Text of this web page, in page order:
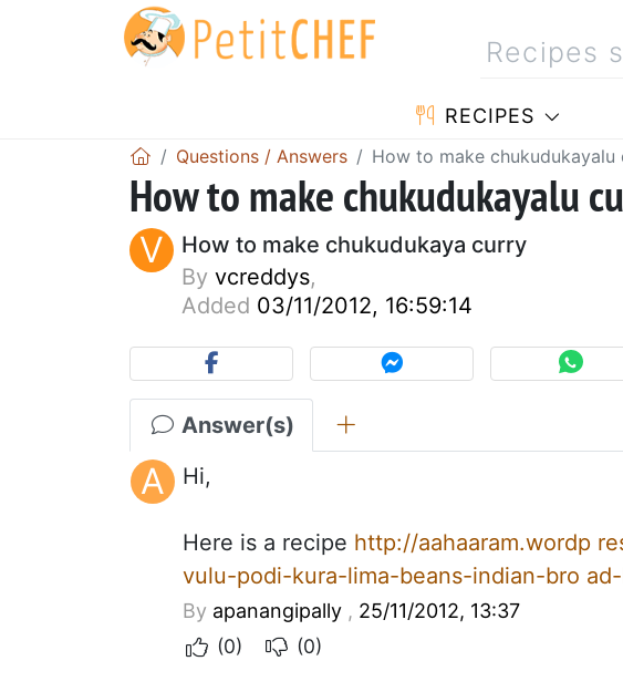
RECIPES
Questions / Answers How to make chukudukayalu
How to make chukudukayalu
V
How to make chukudukaya curry
By vcreddys,
Added 03/11/2012, 16:59:14
Answer(s)
A Hi,
Here is a recipe http://aahaaram.wordp
vulu-podi-kura-lima-beans-indian-bro
By apanangipally , 25/11/2012, 13:37
(0)
(0)